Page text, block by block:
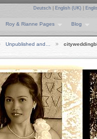
Deutsch English (UK)
Roy & Rianne Pages Blog
Unpublished and…